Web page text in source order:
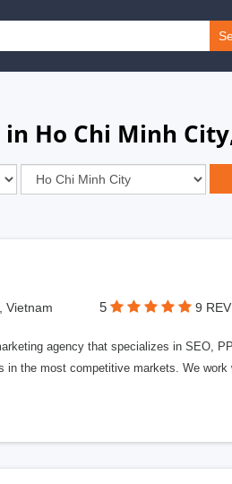
Ho Chi Minh
Vietnam 5 9
agency that specializes in SEO,
in the most competitive markets. We